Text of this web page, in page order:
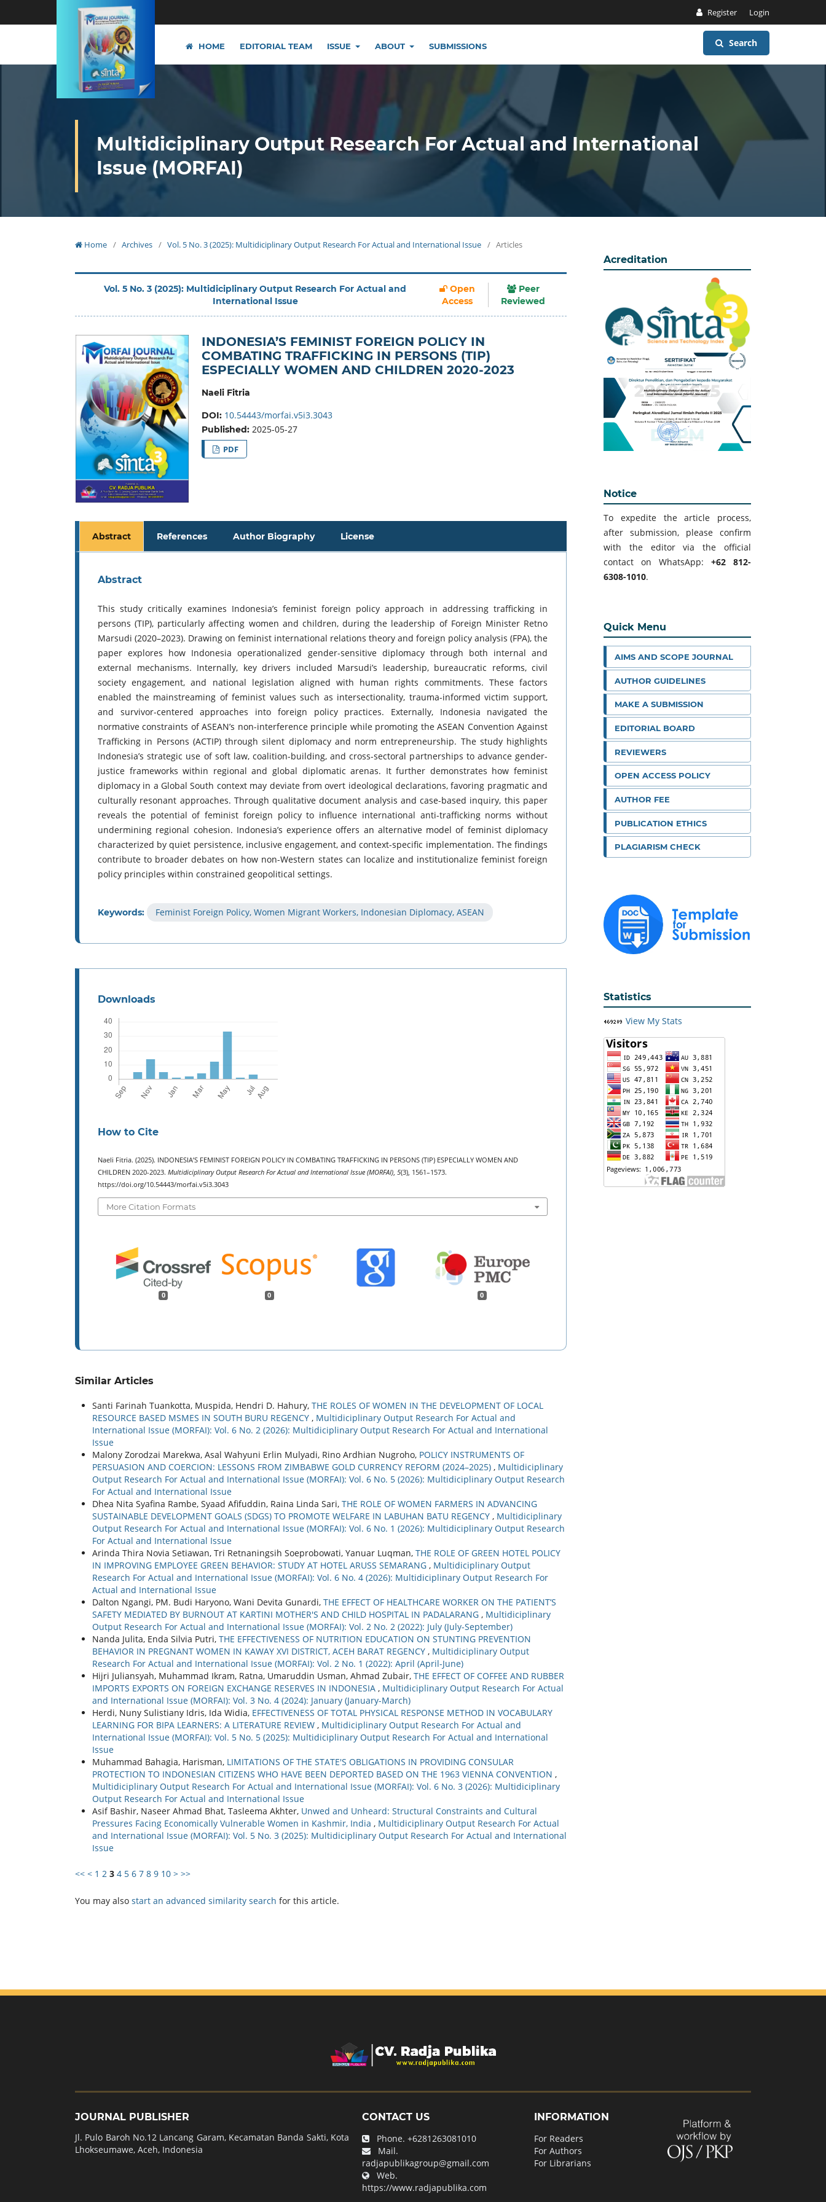
Register Login
HOME EDITORIAL TEAM ISSUE ABOUT SUBMISSIONS Search
Multidiciplinary Output Research For Actual and International
Issue (MORFAI)
Home / Archives / Vol. 5 No. 3 (2025): Multidiciplinary Output Research For Actual and International Issue / Articles
Vol. 5 No. 3 (2025): Multidiciplinary Output Research For Actual and
International Issue
Open
Access
Peer
Reviewed
INDONESIA’S FEMINIST FOREIGN POLICY IN
COMBATING TRAFFICKING IN PERSONS (TIP)
ESPECIALLY WOMEN AND CHILDREN 2020-2023
Naeli Fitria
DOI: 10.54443/morfai.v5i3.3043
Published: 2025-05-27
PDF
Abstract References Author Biography License
Abstract
This study critically examines Indonesia’s feminist foreign policy approach in addressing trafficking in
persons (TIP), particularly affecting women and children, during the leadership of Foreign Minister Retno
Marsudi (2020–2023). Drawing on feminist international relations theory and foreign policy analysis (FPA), the
paper explores how Indonesia operationalized gender-sensitive diplomacy through both internal and
external mechanisms. Internally, key drivers included Marsudi’s leadership, bureaucratic reforms, civil
society engagement, and national legislation aligned with human rights commitments. These factors
enabled the mainstreaming of feminist values such as intersectionality, trauma-informed victim support,
and survivor-centered approaches into foreign policy practices. Externally, Indonesia navigated the
normative constraints of ASEAN’s non-interference principle while promoting the ASEAN Convention Against
Trafficking in Persons (ACTIP) through silent diplomacy and norm entrepreneurship. The study highlights
Indonesia’s strategic use of soft law, coalition-building, and cross-sectoral partnerships to advance gender-
justice frameworks within regional and global diplomatic arenas. It further demonstrates how feminist
diplomacy in a Global South context may deviate from overt ideological declarations, favoring pragmatic and
culturally resonant approaches. Through qualitative document analysis and case-based inquiry, this paper
reveals the potential of feminist foreign policy to influence international anti-trafficking norms without
undermining regional cohesion. Indonesia’s experience offers an alternative model of feminist diplomacy
characterized by quiet persistence, inclusive engagement, and context-specific implementation. The findings
contribute to broader debates on how non-Western states can localize and institutionalize feminist foreign
policy principles within constrained geopolitical settings.
Keywords: Feminist Foreign Policy, Women Migrant Workers, Indonesian Diplomacy, ASEAN
Downloads
How to Cite
Naeli Fitria. (2025). INDONESIA’S FEMINIST FOREIGN POLICY IN COMBATING TRAFFICKING IN PERSONS (TIP) ESPECIALLY WOMEN AND
CHILDREN 2020-2023. Multidiciplinary Output Research For Actual and International Issue (MORFAI), 5(3), 1561–1573.
https://doi.org/10.54443/morfai.v5i3.3043
More Citation Formats
0 0 0
Similar Articles
Santi Farinah Tuankotta, Muspida, Hendri D. Hahury, THE ROLES OF WOMEN IN THE DEVELOPMENT OF LOCAL
RESOURCE BASED MSMES IN SOUTH BURU REGENCY , Multidiciplinary Output Research For Actual and
International Issue (MORFAI): Vol. 6 No. 2 (2026): Multidiciplinary Output Research For Actual and International
Issue
Malony Zorodzai Marekwa, Asal Wahyuni Erlin Mulyadi, Rino Ardhian Nugroho, POLICY INSTRUMENTS OF
PERSUASION AND COERCION: LESSONS FROM ZIMBABWE GOLD CURRENCY REFORM (2024–2025) , Multidiciplinary
Output Research For Actual and International Issue (MORFAI): Vol. 6 No. 5 (2026): Multidiciplinary Output Research
For Actual and International Issue
Dhea Nita Syafina Rambe, Syaad Afifuddin, Raina Linda Sari, THE ROLE OF WOMEN FARMERS IN ADVANCING
SUSTAINABLE DEVELOPMENT GOALS (SDGS) TO PROMOTE WELFARE IN LABUHAN BATU REGENCY , Multidiciplinary
Output Research For Actual and International Issue (MORFAI): Vol. 6 No. 1 (2026): Multidiciplinary Output Research
For Actual and International Issue
Arinda Thira Novia Setiawan, Tri Retnaningsih Soeprobowati, Yanuar Luqman, THE ROLE OF GREEN HOTEL POLICY
IN IMPROVING EMPLOYEE GREEN BEHAVIOR: STUDY AT HOTEL ARUSS SEMARANG , Multidiciplinary Output
Research For Actual and International Issue (MORFAI): Vol. 6 No. 4 (2026): Multidiciplinary Output Research For
Actual and International Issue
Dalton Ngangi, PM. Budi Haryono, Wani Devita Gunardi, THE EFFECT OF HEALTHCARE WORKER ON THE PATIENT’S
SAFETY MEDIATED BY BURNOUT AT KARTINI MOTHER'S AND CHILD HOSPITAL IN PADALARANG , Multidiciplinary
Output Research For Actual and International Issue (MORFAI): Vol. 2 No. 2 (2022): July (July-September)
Nanda Julita, Enda Silvia Putri, THE EFFECTIVENESS OF NUTRITION EDUCATION ON STUNTING PREVENTION
BEHAVIOR IN PREGNANT WOMEN IN KAWAY XVI DISTRICT, ACEH BARAT REGENCY , Multidiciplinary Output
Research For Actual and International Issue (MORFAI): Vol. 2 No. 1 (2022): April (April-June)
Hijri Juliansyah, Muhammad Ikram, Ratna, Umaruddin Usman, Ahmad Zubair, THE EFFECT OF COFFEE AND RUBBER
IMPORTS EXPORTS ON FOREIGN EXCHANGE RESERVES IN INDONESIA , Multidiciplinary Output Research For Actual
and International Issue (MORFAI): Vol. 3 No. 4 (2024): January (January-March)
Herdi, Nuny Sulistiany Idris, Ida Widia, EFFECTIVENESS OF TOTAL PHYSICAL RESPONSE METHOD IN VOCABULARY
LEARNING FOR BIPA LEARNERS: A LITERATURE REVIEW , Multidiciplinary Output Research For Actual and
International Issue (MORFAI): Vol. 5 No. 5 (2025): Multidiciplinary Output Research For Actual and International
Issue
Muhammad Bahagia, Harisman, LIMITATIONS OF THE STATE'S OBLIGATIONS IN PROVIDING CONSULAR
PROTECTION TO INDONESIAN CITIZENS WHO HAVE BEEN DEPORTED BASED ON THE 1963 VIENNA CONVENTION ,
Multidiciplinary Output Research For Actual and International Issue (MORFAI): Vol. 6 No. 3 (2026): Multidiciplinary
Output Research For Actual and International Issue
Asif Bashir, Naseer Ahmad Bhat, Tasleema Akhter, Unwed and Unheard: Structural Constraints and Cultural
Pressures Facing Economically Vulnerable Women in Kashmir, India , Multidiciplinary Output Research For Actual
and International Issue (MORFAI): Vol. 5 No. 3 (2025): Multidiciplinary Output Research For Actual and International
Issue
<< < 1 2 3 4 5 6 7 8 9 10 > >>
You may also start an advanced similarity search for this article.
Acreditation
Notice
To expedite the article process,
after submission, please confirm
with the editor via the official
contact on WhatsApp: +62 812-
6308-1010.
Quick Menu
AIMS AND SCOPE JOURNAL
AUTHOR GUIDELINES
MAKE A SUBMISSION
EDITORIAL BOARD
REVIEWERS
OPEN ACCESS POLICY
AUTHOR FEE
PUBLICATION ETHICS
PLAGIARISM CHECK
Statistics
View My Stats
JOURNAL PUBLISHER
Jl. Pulo Baroh No.12 Lancang Garam, Kecamatan Banda Sakti, Kota
Lhokseumawe, Aceh, Indonesia
CONTACT US
Phone.+6281263081010
Mail.
radjapublikagroup@gmail.com
Web.
https://www.radjapublika.com
INFORMATION
For Readers
For Authors
For Librarians